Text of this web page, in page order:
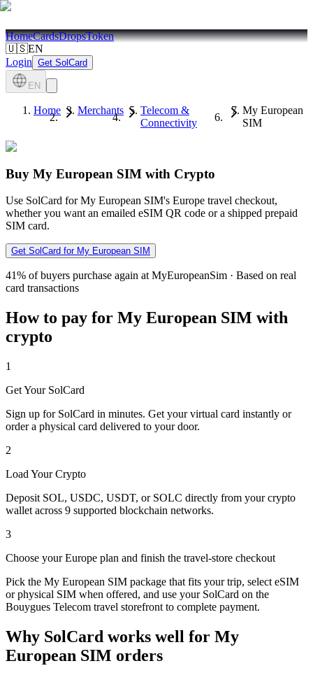
HomeCardsDropsToken
🇺🇸EN
Login Get SolCard
EN
Home Merchants
Telecom &
Connectivity
My European
SIM
Buy My European SIM with Crypto
Use SolCard for My European SIM's Europe travel checkout,
whether you want an emailed eSIM QR code or a shipped prepaid
SIM card.
Get SolCard for My European SIM
41% of buyers purchase again at MyEuropeanSim · Based on real
card transactions
How to pay for My European SIM with
crypto
1
Get Your SolCard
Sign up for SolCard in minutes. Get your virtual card instantly or
order a physical card delivered to your door.
2
Load Your Crypto
Deposit SOL, USDC, USDT, or SOLC directly from your crypto
wallet across 9 supported blockchain networks.
3
Choose your Europe plan and finish the travel-store checkout
Pick the My European SIM package that fits your trip, select eSIM
or physical SIM when offered, and use your SolCard on the
Bouygues Telecom travel storefront to complete payment.
Why SolCard works well for My
European SIM orders